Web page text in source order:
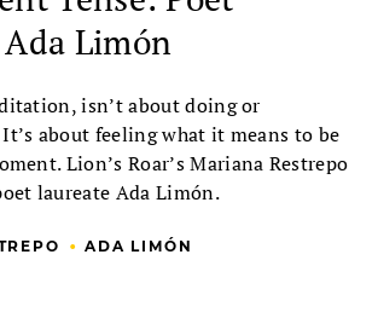
Limón
isn’t about doing or
about feeling what it means to be
Lion’s Roar’s Mariana Restrepo
laureate Ada Limón.
• ADA LIMÓN